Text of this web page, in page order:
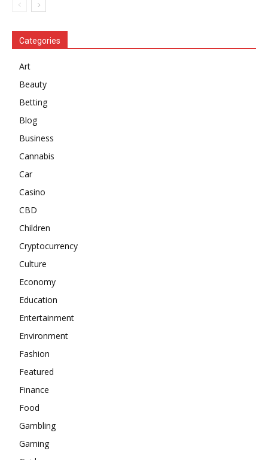
Categories
Art
Beauty
Betting
Blog
Business
Cannabis
Car
Casino
CBD
Children
Cryptocurrency
Culture
Economy
Education
Entertainment
Environment
Fashion
Featured
Finance
Food
Gambling
Gaming